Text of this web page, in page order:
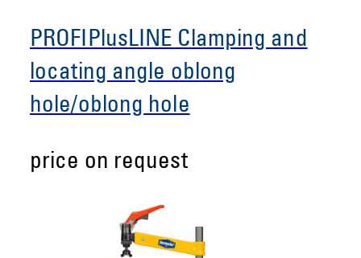
PROFIPlusLINE Clamping and
locating angle oblong
hole/oblong hole
price on request